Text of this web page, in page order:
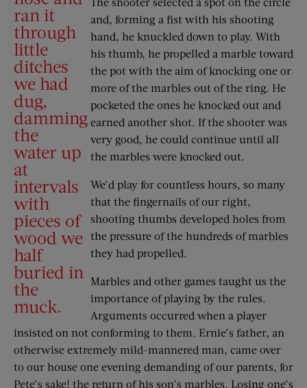
ran it
through
little
ditches
we had
dug,
damming
the
water up
at
intervals
with
pieces of
wood we
half
buried in
the
muck.
and, forming a fist with his shooting
hand, he knuckled down to play. With
his thumb, he propelled a marble toward
the pot with the aim of knocking one or
more of the marbles out of the ring. He
pocketed the ones he knocked out and
earned another shot. If the shooter was
very good, he could continue until all
the marbles were knocked out.
We’d play for countless hours, so many
that the fingernails of our right,
shooting thumbs developed holes from
the pressure of the hundreds of marbles
they had propelled.
Marbles and other games taught us the
importance of playing by the rules.
Arguments occurred when a player
insisted on not conforming to them. Ernie’s father, an
otherwise extremely mild-mannered man, came over
to our house one evening demanding of our parents, for
Pete’s sake! the return of his son’s marbles. Losing one’s